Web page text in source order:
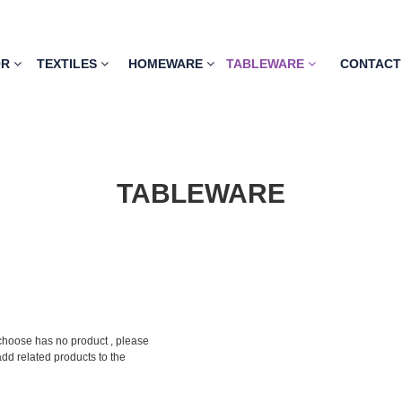
TEXTILES HOMEWARE TABLEWARE CONTACT
TABLEWARE
has no product , please
related products to the